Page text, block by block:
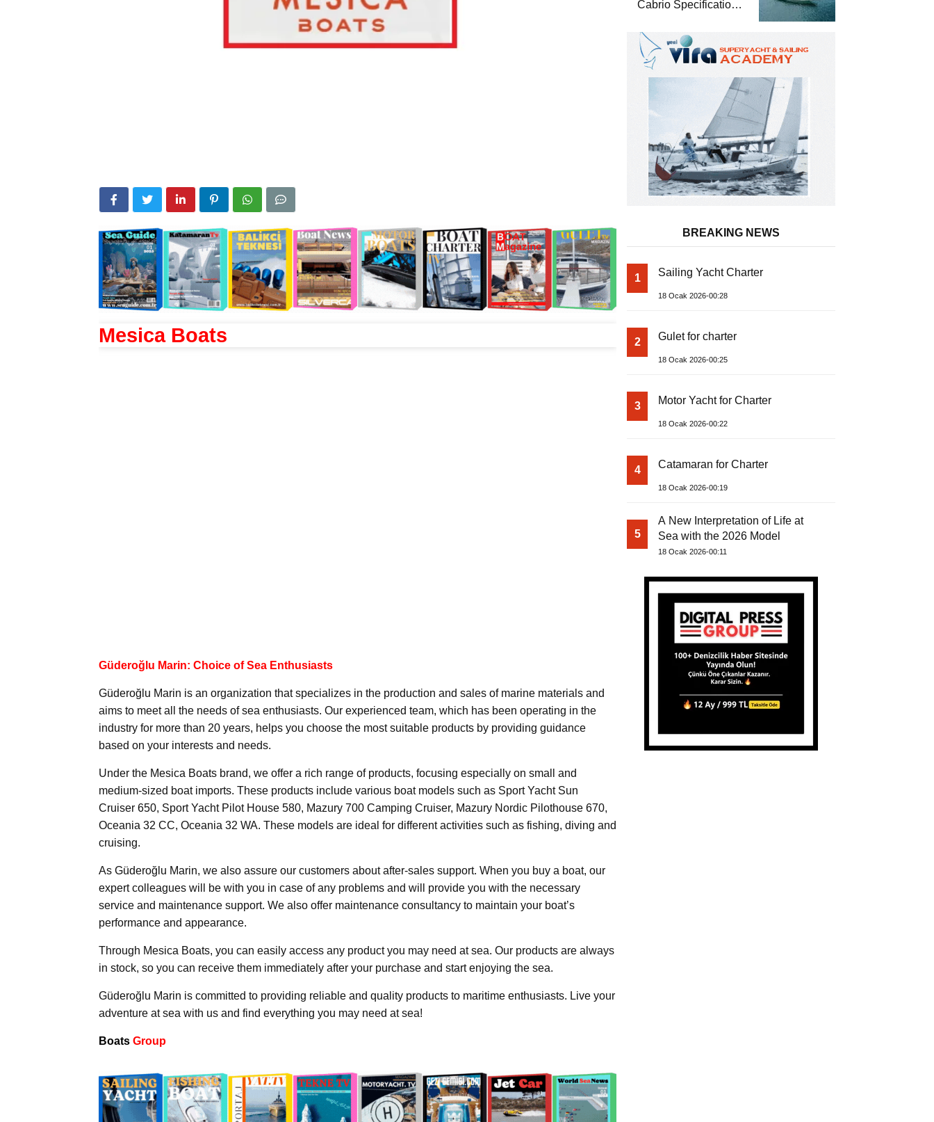
Mesica Boats
Güderoğlu Marin: Choice of Sea Enthusiasts
Güderoğlu Marin is an organization that specializes in the production and sales of marine materials and
aims to meet all the needs of sea enthusiasts. Our experienced team, which has been operating in the
industry for more than 20 years, helps you choose the most suitable products by providing guidance
based on your interests and needs.
Under the Mesica Boats brand, we offer a rich range of products, focusing especially on small and
medium-sized boat imports. These products include various boat models such as Sport Yacht Sun
Cruiser 650, Sport Yacht Pilot House 580, Mazury 700 Camping Cruiser, Mazury Nordic Pilothouse 670,
Oceania 32 CC, Oceania 32 WA. These models are ideal for different activities such as fishing, diving and
cruising.
As Güderoğlu Marin, we also assure our customers about after-sales support. When you buy a boat, our
expert colleagues will be with you in case of any problems and will provide you with the necessary
service and maintenance support. We also offer maintenance consultancy to maintain your boat’s
performance and appearance.
Through Mesica Boats, you can easily access any product you may need at sea. Our products are always
in stock, so you can receive them immediately after your purchase and start enjoying the sea.
Güderoğlu Marin is committed to providing reliable and quality products to maritime enthusiasts. Live your
adventure at sea with us and find everything you may need at sea!
Boats Group
Cabrio Specifications
Luxury Boat
BREAKING NEWS
1 Sailing Yacht Charter
18 Ocak 2026-00:28
2 Gulet for charter
18 Ocak 2026-00:25
3 Motor Yacht for Charter
18 Ocak 2026-00:22
4 Catamaran for Charter
18 Ocak 2026-00:19
5
A New Interpretation of Life at
Sea with the 2026 Model
18 Ocak 2026-00:11